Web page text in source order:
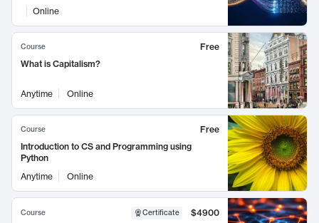
Online
Course
Free
What is Capitalism?
Anytime Online
Course
Free
Introduction to CS and Programming using
Python
Anytime
Online
Course Certificate
$4900